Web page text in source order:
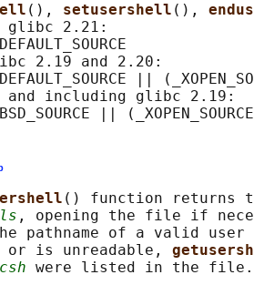
(), setusershell (),
glibc 2.21:
2.19 and 2.20:
||
and including glibc 2.19:
() function returns
, opening the file if
pathname of a valid
or is unreadable,
were listed in the file.